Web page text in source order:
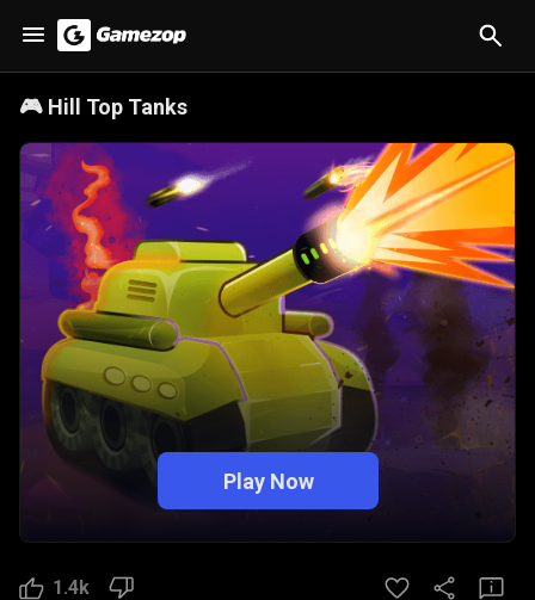
🎮 Hill Top Tanks
Play Now
1.4k